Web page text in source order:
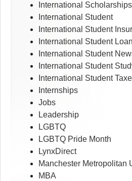
International Scholarships
International Student
International Student
International Student
International Student
International Student
International Student
Internships
Jobs
Leadership
LGBTQ
LGBTQ Pride Month
LynxDirect
Manchester Metropolitan
MBA